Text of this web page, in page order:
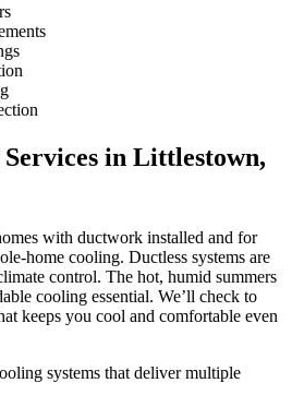
in Littlestown,
with ductwork installed and for
home cooling. Ductless systems are
control. The hot, humid summers
cooling essential. We’ll check to
keeps you cool and comfortable even
systems that deliver multiple